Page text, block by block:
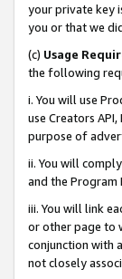
your private key
you or that we
(c) Usage
the following
i. You will use
use Creators
purpose of
ii. You will
and the Program
iii. You will link
or other page to
conjunction with
not closely